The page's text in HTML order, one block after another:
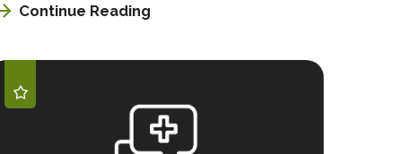
Continue Reading